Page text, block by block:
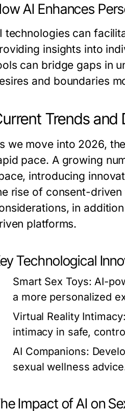
AI Enhances
technologies can
insights into
can bridge gaps in
and boundaries
Trends and
we move into 2026,
pace. A growing
introducing
rise of consent-
in
platforms.
Technological
Smart Sex Toys: AI-
a more personalized
Virtual Reality Intimacy:
intimacy in safe,
AI Companions:
sexual wellness
Impact of AI on